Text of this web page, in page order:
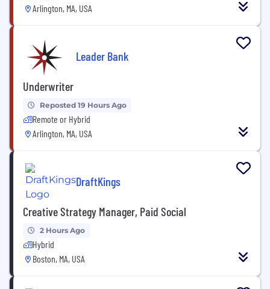
Arlington, MA, USA
Leader Bank
Underwriter
Reposted 19 Hours Ago
Remote or Hybrid
Arlington, MA, USA
DraftKings
Creative Strategy Manager, Paid Social
2 Hours Ago
Hybrid
Boston, MA, USA